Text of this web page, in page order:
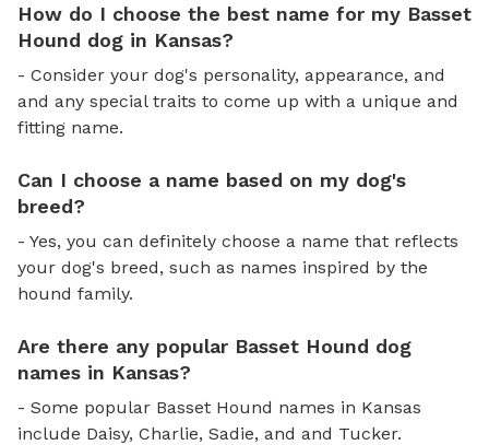
How do I choose the best name for my Basset
Hound dog in Kansas?
- Consider your dog's personality, appearance, and
and any special traits to come up with a unique and
fitting name.
Can I choose a name based on my dog's
breed?
- Yes, you can definitely choose a name that reflects
your dog's breed, such as names inspired by the
hound family.
Are there any popular Basset Hound dog
names in Kansas?
- Some popular Basset Hound names in Kansas
include Daisy, Charlie, Sadie, and and Tucker.